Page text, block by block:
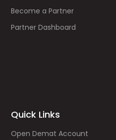
Become a Partner
Partner Dashboard
Quick Links
Open Demat Account